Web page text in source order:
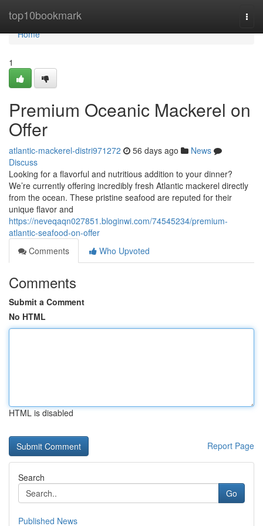
top10bookmark
Home
Home
1
Premium Oceanic Mackerel on
Offer
atlantic-mackerel-distri971272 56 days ago
News
Discuss
Looking for a flavorful and nutritious addition to your dinner?
We’re currently offering incredibly fresh Atlantic mackerel directly
from the ocean. These pristine seafood are reputed for their
unique flavor and
https://neveqaqn027851.bloginwi.com/74545234/premium-
atlantic-seafood-on-offer
Comments
Who Upvoted
Comments
Submit a Comment
No HTML
HTML is disabled
Report Page
Search
Go
Published News